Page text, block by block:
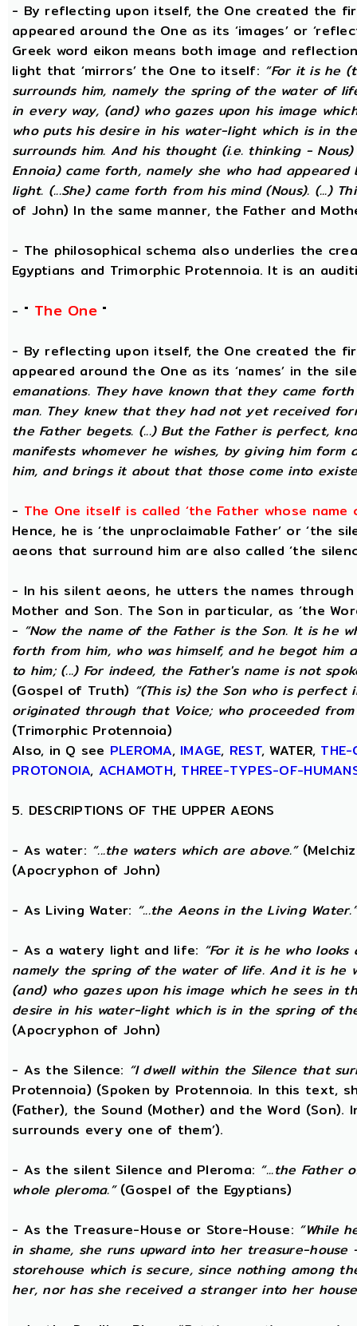
- By reflecting upon itself, the One created the
appeared around the One as its ‘images’ or
Greek word eikon means both image and
light that ‘mirrors’ the One to itself: “For it is he
surrounds him, namely the spring of the water of
in every way, (and) who gazes upon his image
who puts his desire in his water-light which is in
surrounds him. And his thought (i.e. thinking -
Ennoia) came forth, namely she who had
light. (...She) came forth from his mind (Nous). (...)
of John) In the same manner, the Father and
- The philosophical schema also underlies the
Egyptians and Trimorphic Protennoia. It is an
- " The One"
- By reflecting upon itself, the One created the
appeared around the One as its ‘names’ in the
emanations. They have known that they came
man. They knew that they had not yet received
the Father begets. (...) But the Father is perfect,
manifests whomever he wishes, by giving him
him, and brings it about that those come into
- The One itself is called ‘the Father whose name
Hence, he is ‘the unproclaimable Father’ or ‘the
aeons that surround him are also called ‘the
- In his silent aeons, he utters the names
Mother and Son. The Son in particular, as ‘the
- “Now the name of the Father is the Son. It is he
forth from him, who was himself, and he begot him
to him; (...) For indeed, the Father's name is not
(Gospel of Truth) “(This is) the Son who is
originated through that Voice; who proceeded
(Trimorphic Protennoia)
Also, in Q see PLEROMA, IMAGE, REST, WATER, THE-
PROTONOIA, ACHAMOTH, THREE-TYPES-OF-
5. DESCRIPTIONS OF THE UPPER AEONS
- As water: “...the waters which are above.”
(Apocryphon of John)
- As Living Water: “...the Aeons in the Living Water.”
- As a watery light and life: “For it is he who
namely the spring of the water of life. And it is he
(and) who gazes upon his image which he sees in
desire in his water-light which is in the spring of
(Apocryphon of John)
- As the Silence: “I dwell within the Silence that
Protennoia) (Spoken by Protennoia. In this text,
(Father), the Sound (Mother) and the Word
surrounds every one of them’).
- As the silent Silence and Pleroma: “...the Father
whole pleroma.”(Gospel of the Egyptians)
- As the Treasure-House or Store-House: “While
in shame, she runs upward into her treasure-
storehouse which is secure, since nothing among
her, nor has she received a stranger into her